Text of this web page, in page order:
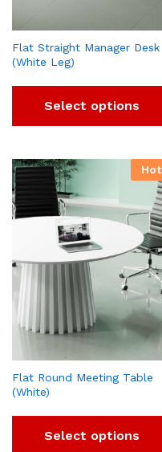
Flat Straight Manager Desk
(White Leg)
Select options
Hot
Flat Round Meeting Table
(White)
Select options